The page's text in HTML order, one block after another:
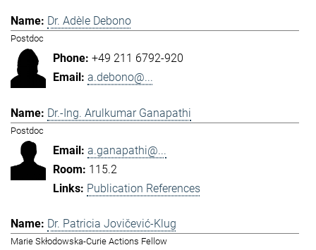
Dr. Adèle Debono
Postdoc
+49 211 6792-920
a.debono@...
Dr.-Ing. Arulkumar Ganapathi
Postdoc
a.ganapathi@...
115.2
Publication References
Dr. Patricia Jovičević-Klug
Marie Skłodowska-Curie Actions Fellow